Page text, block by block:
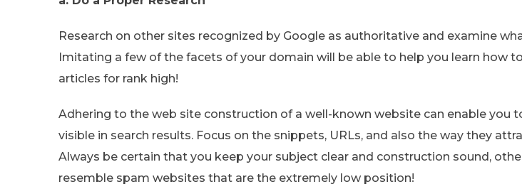
Research on other sites recognized by Google as authoritative and examine
Imitating a few of the facets of your domain will be able to help you learn how
articles for rank high!
Adhering to the web site construction of a well-known website can enable you
visible in search results. Focus on the snippets, URLs, and also the way they
Always be certain that you keep your subject clear and construction sound,
resemble spam websites that are the extremely low position!